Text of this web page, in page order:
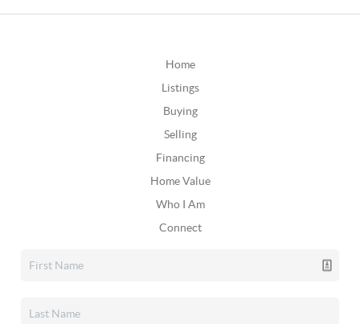
Home
Listings
Buying
Selling
Financing
Home Value
Who I Am
Connect